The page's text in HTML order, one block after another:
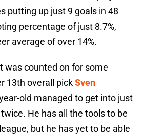
putting up just 9 goals in 48
percentage of just 8.7%,
average of over 14%.
was counted on for some
13th overall pickSven
old managed to get into just
He has all the tools to be
but he has yet to be able